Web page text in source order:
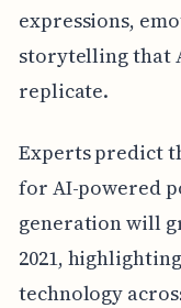
expressions,
storytelling that
replicate.
Experts predict
for AI-powered
generation will
2021,
technology